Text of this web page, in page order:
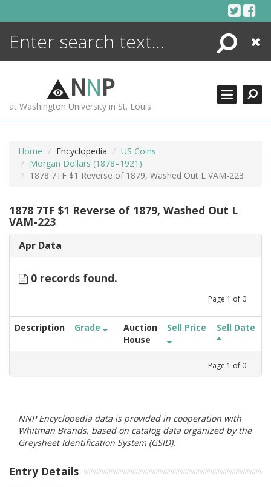
Search
Close
NNP
at Washington University in St. Louis
Home Encyclopedia
US Coins
Morgan Dollars (1878–1921)
1878 7TF $1 Reverse of 1879, Washed Out L VAM-223
1878 7TF $1 Reverse of 1879, Washed Out L
VAM-223
Apr Data
0 records found.
Page 1 of 0
Description Grade
Auction
House
Sell Price Sell Date
Page 1 of 0
NNP Encyclopedia data is provided in cooperation with
Whitman Brands, based on catalog data organized by the
Greysheet Identification System (GSID).
Entry Details
ENCYCLOPEDIA
MORE +
ADVANCED SEARCHING